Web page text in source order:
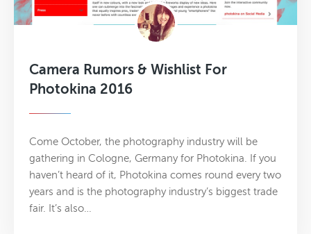
Camera Rumors & Wishlist For
Photokina 2016
Come October, the photography industry will be
gathering in Cologne, Germany for Photokina. If you
haven’t heard of it, Photokina comes round every two
years and is the photography industry’s biggest trade
fair. It’s also…